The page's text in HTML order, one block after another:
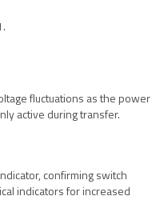
fluctuations as the power
active during transfer.
confirming switch
indicators for increased